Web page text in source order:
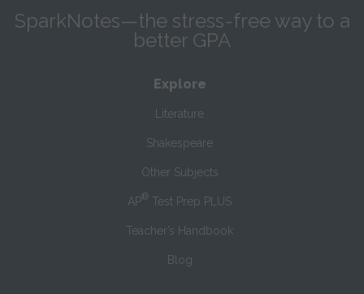
SparkNotes—the stress-free way to a
better GPA
Explore
Literature
Shakespeare
Other Subjects
AP® Test Prep PLUS
Teacher’s Handbook
Blog